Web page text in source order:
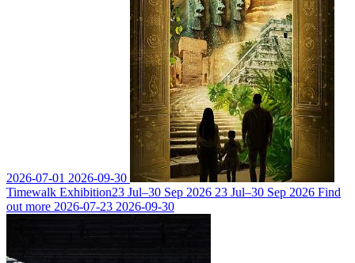
2026-07-01 2026-09-30
Timewalk Exhibition23 Jul–30 Sep 2026 23 Jul–30 Sep 2026 Find
out more 2026-07-23 2026-09-30